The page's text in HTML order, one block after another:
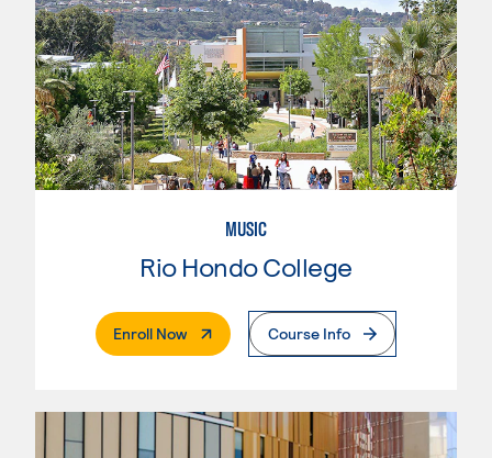
MUSIC
Rio Hondo College
Enroll Now. External PageCourse Info